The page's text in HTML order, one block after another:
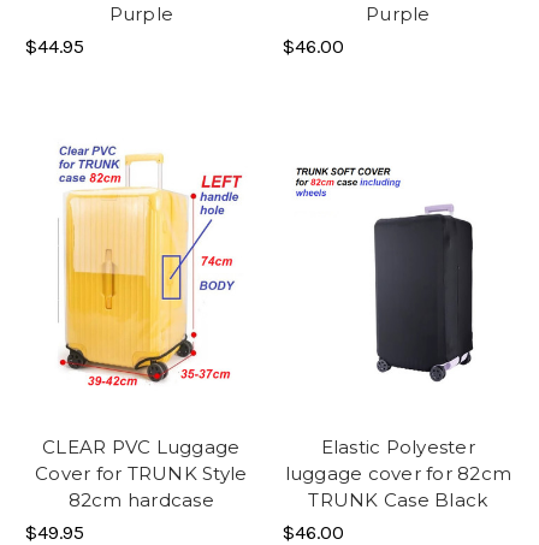
Purple
$44.95
Purple
$46.00
CLEAR PVC Luggage
Cover for TRUNK Style
82cm hardcase
$49.95
Elastic Polyester
luggage cover for 82cm
TRUNK Case Black
$46.00